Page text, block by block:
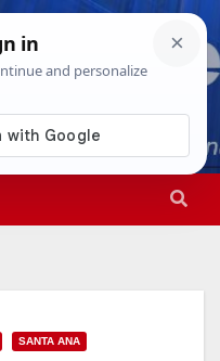
11:19:26 PM
SANTA ANA